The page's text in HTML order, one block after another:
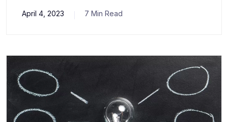
April 4, 2023 7 Min Read